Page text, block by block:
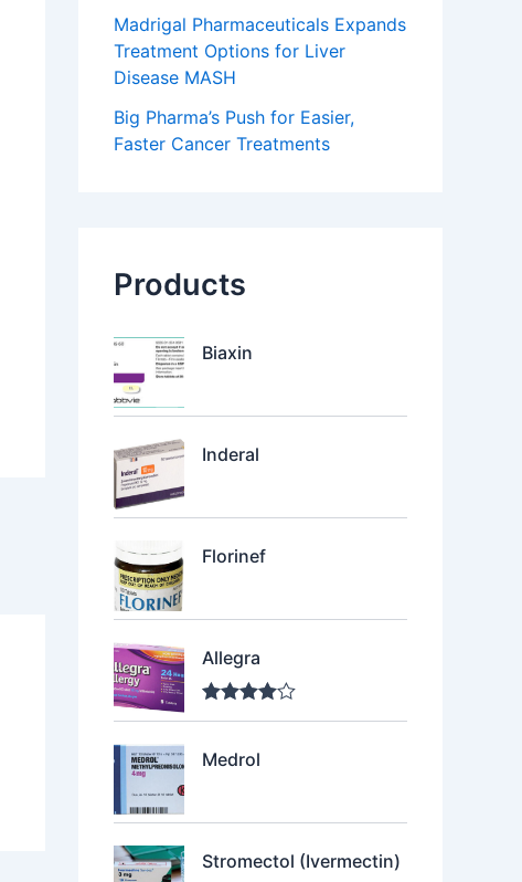
Madrigal Pharmaceuticals Expands
Treatment Options for Liver
Disease MASH
Big Pharma’s Push for Easier,
Faster Cancer Treatments
Products
Biaxin
Inderal
Florinef
Allegra
Rated4.00
Medrol
Stromectol (Ivermectin)